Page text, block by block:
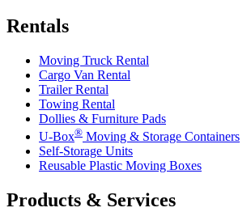
Rentals
Moving Truck Rental
Cargo Van Rental
Trailer Rental
Towing Rental
Dollies & Furniture Pads
U-Box® Moving & Storage Containers
Self-Storage Units
Reusable Plastic Moving Boxes
Products & Services